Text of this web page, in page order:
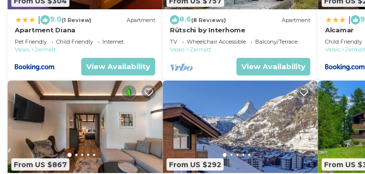
9.0(1 Review) Apartment
Apartment Diana
Pet Friendly Child Friendly
Internet
Valais
Zermatt
View Availability
8.6(8 Reviews) Apartment
Rütschi by Interhome
TV Wheelchair Accessible
Balcony/Terrace
Valais
Zermatt
View Availability
Alcamar
Child Friendly
Valais
From US $867 From US $292 From US